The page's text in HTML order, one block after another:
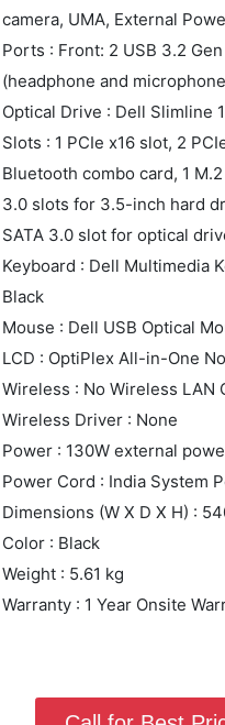
camera, UMA, External
Ports : Front: 2 USB 3.2
(headphone and
Optical Drive : Dell Slimline
Slots : 1 PCIe x16 slot, 2
Bluetooth combo card, 1
3.0 slots for 3.5-inch hard
SATA 3.0 slot for optical
Keyboard : Dell Multimedia
Black
Mouse : Dell USB Optical
LCD : OptiPlex All-in-One
Wireless : No Wireless LAN
Wireless Driver : None
Power : 130W external
Power Cord : India System
Dimensions (W X D X H) :
Color : Black
Weight : 5.61 kg
Warranty : 1 Year Onsite